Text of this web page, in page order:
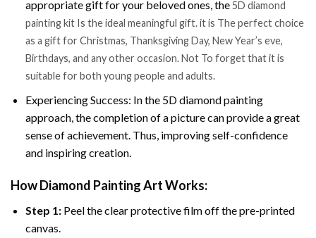
appropriate gift for your beloved ones, the5D diamond
painting kit Is the ideal meaningful gift. it is The perfect choice
as a gift for Christmas, Thanksgiving Day, New Year’s eve,
Birthdays, and any other occasion. Not To forget that it is
suitable for both young people and adults.
Experiencing Success: In the 5D diamond painting
approach, the completion of a picture can provide a great
sense of achievement. Thus, improving self-confidence
and inspiring creation.
How Diamond Painting Art Works:
Step 1: Peel the clear protective film off the pre-printed
canvas.